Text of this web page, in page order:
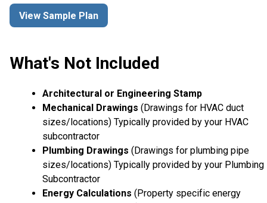
View Sample Plan
What's Not Included
Architectural or Engineering Stamp
Mechanical Drawings (Drawings for HVAC duct
sizes/locations) Typically provided by your HVAC
subcontractor
Plumbing Drawings (Drawings for plumbing pipe
sizes/locations) Typically provided by your Plumbing
Subcontractor
Energy Calculations (Property specific energy